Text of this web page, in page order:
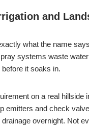
and
what the name
systems waste
it soaks in.
on a real hillside
emitters and check
overnight. Not